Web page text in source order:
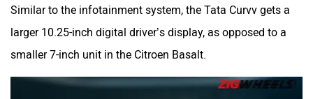
Similar to the infotainment system, the Tata Curvv gets a
larger 10.25-inch digital driver’s display, as opposed to a
smaller 7-inch unit in the Citroen Basalt.